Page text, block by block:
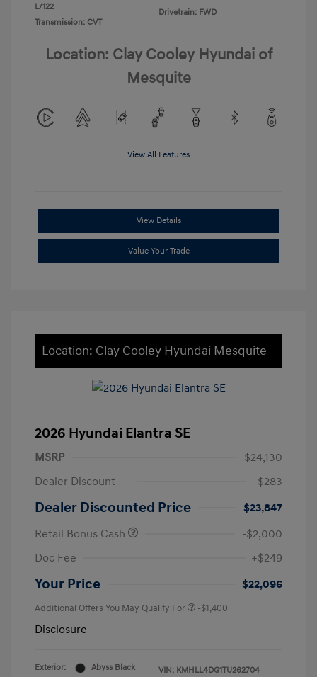
L/122
Transmission: CVT
Drivetrain: FWD
Location: Clay Cooley Hyundai of
Mesquite
View All Features
View Details
Value Your Trade
Location: Clay Cooley Hyundai Mesquite
2026 Hyundai Elantra SE
MSRP
$24,130
Dealer Discount
-$283
Dealer Discounted Price
$23,847
Retail Bonus Cash
-$2,000
Doc Fee
+$249
Your Price $22,096
Additional Offers You May Qualify For -$1,400
Disclosure
Exterior:
Abyss Black
VIN: KMHLL4DG1TU262704